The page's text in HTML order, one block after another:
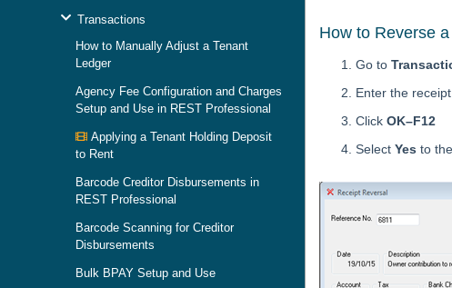
Transactions
How to Manually Adjust a Tenant
Ledger
Agency Fee Configuration and Charges
Setup and Use in REST Professional
Applying a Tenant Holding Deposit
to Rent
Barcode Creditor Disbursements in
REST Professional
Barcode Scanning for Creditor
Disbursements
Bulk BPAY Setup and Use
How to Reverse
Go to
Enter the
Click OK–F12
Select Yes to